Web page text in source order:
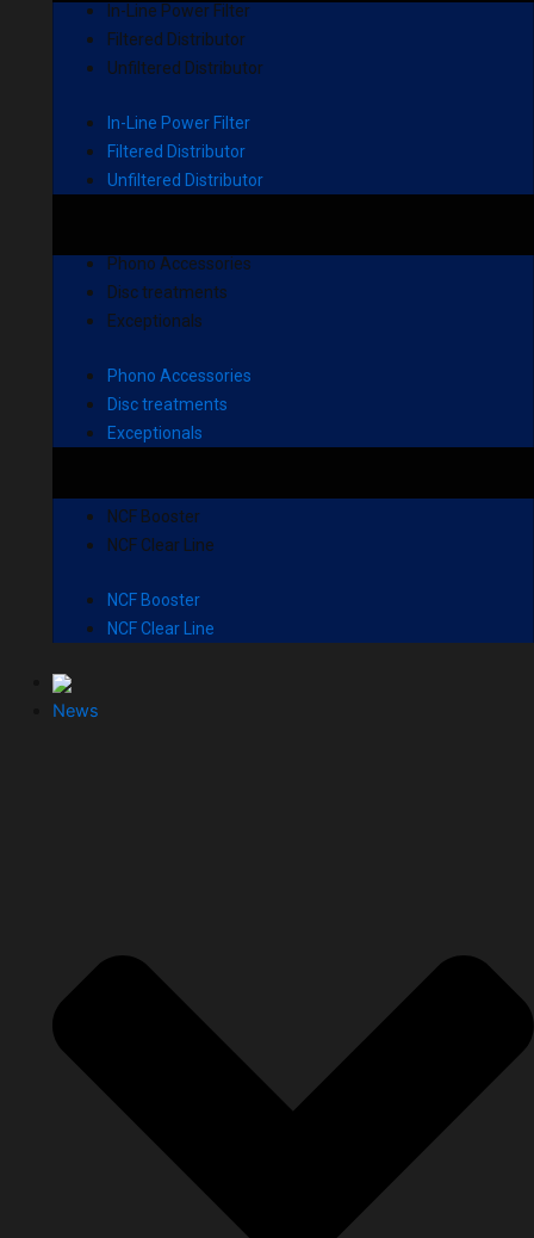
In-Line Power Filter
Filtered Distributor
Unfiltered Distributor
In-Line Power Filter
Filtered Distributor
Unfiltered Distributor
Phono Accessories
Disc treatments
Exceptionals
Phono Accessories
Disc treatments
Exceptionals
NCF Booster
NCF Clear Line
NCF Booster
NCF Clear Line
News